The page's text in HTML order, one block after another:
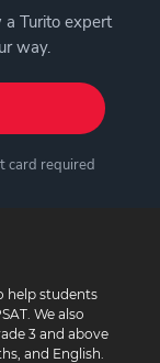
Turito expert
way.
card required
help students
We also
3 and above
and English.